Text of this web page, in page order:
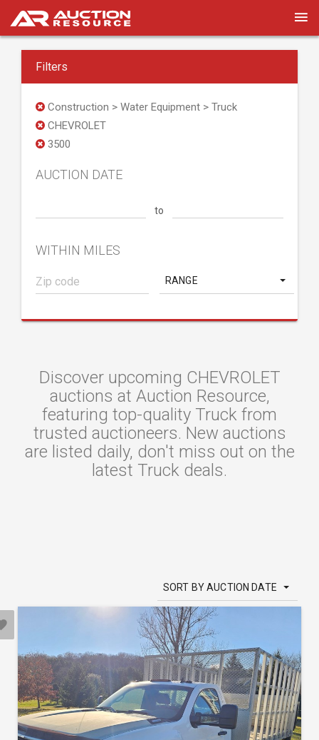
Filters
Construction > Water Equipment > Truck
CHEVROLET
3500
AUCTION DATE
to
WITHIN MILES
RANGE
Discover upcoming CHEVROLET
auctions at Auction Resource,
featuring top-quality Truck from
trusted auctioneers. New auctions
are listed daily, don't miss out on the
latest Truck deals.
SORT BY AUCTION DATE